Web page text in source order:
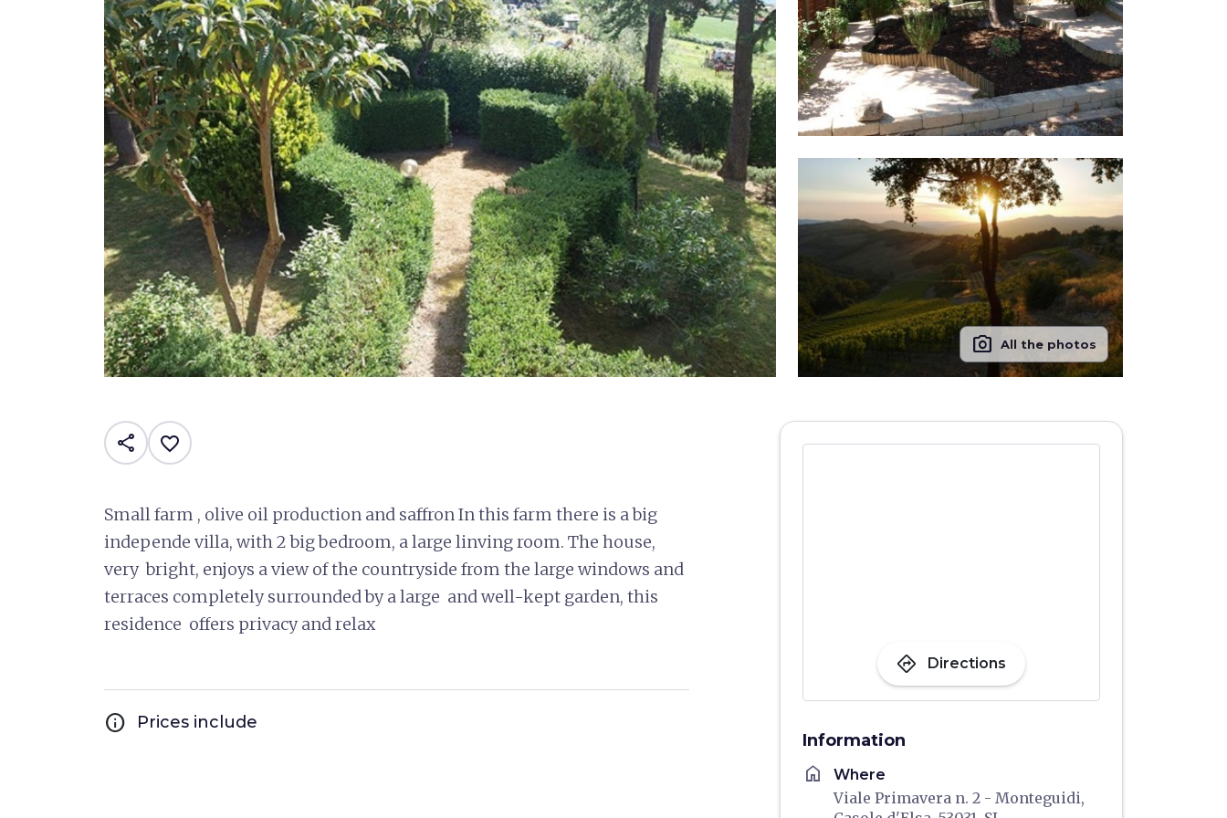
photo_camera All the photos
share favorite_border
Small farm , olive oil production and saffron In this farm there is a big
independe villa, with 2 big bedroom, a large linving room. The house,
very bright, enjoys a view of the countryside from the large windows and
terraces completely surrounded by a large and well-kept garden, this
residence offers privacy and relax
info Prices include
directions Directions
Information
home Where
Viale Primavera n. 2 - Monteguidi,